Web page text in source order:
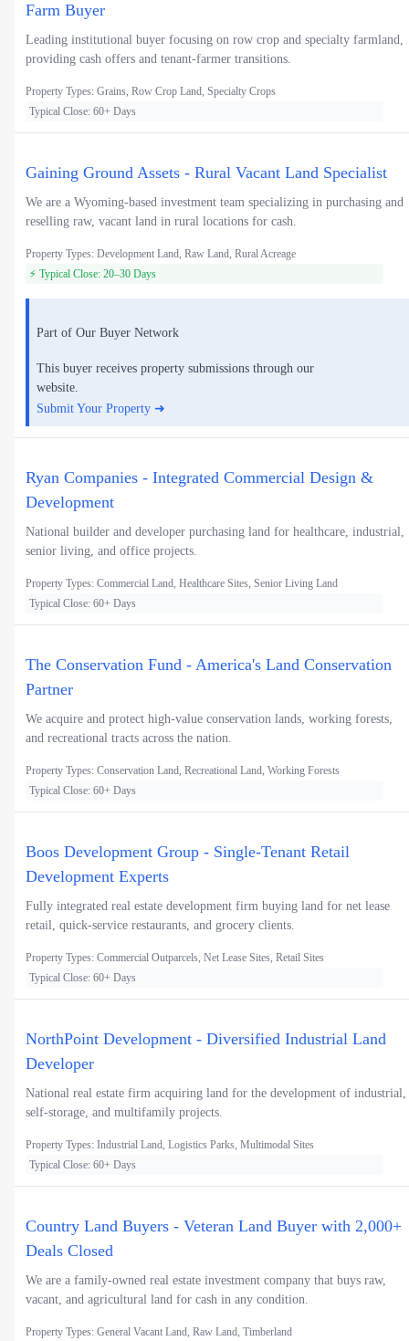
Farm Buyer
Leading institutional buyer focusing on row crop and specialty farmland,
providing cash offers and tenant-farmer transitions.
Property Types: Grains, Row Crop Land, Specialty Crops
Typical Close: 60+ Days
Gaining Ground Assets - Rural Vacant Land Specialist
We are a Wyoming-based investment team specializing in purchasing and
reselling raw, vacant land in rural locations for cash.
Property Types: Development Land, Raw Land, Rural Acreage
⚡ Typical Close: 20–30 Days
Part of Our Buyer Network
This buyer receives property submissions through our
website.
Submit Your Property ➜
Ryan Companies - Integrated Commercial Design &
Development
National builder and developer purchasing land for healthcare, industrial,
senior living, and office projects.
Property Types: Commercial Land, Healthcare Sites, Senior Living Land
Typical Close: 60+ Days
The Conservation Fund - America's Land Conservation
Partner
We acquire and protect high-value conservation lands, working forests,
and recreational tracts across the nation.
Property Types: Conservation Land, Recreational Land, Working Forests
Typical Close: 60+ Days
Boos Development Group - Single-Tenant Retail
Development Experts
Fully integrated real estate development firm buying land for net lease
retail, quick-service restaurants, and grocery clients.
Property Types: Commercial Outparcels, Net Lease Sites, Retail Sites
Typical Close: 60+ Days
NorthPoint Development - Diversified Industrial Land
Developer
National real estate firm acquiring land for the development of industrial,
self-storage, and multifamily projects.
Property Types: Industrial Land, Logistics Parks, Multimodal Sites
Typical Close: 60+ Days
Country Land Buyers - Veteran Land Buyer with 2,000+
Deals Closed
We are a family-owned real estate investment company that buys raw,
vacant, and agricultural land for cash in any condition.
Property Types: General Vacant Land, Raw Land, Timberland